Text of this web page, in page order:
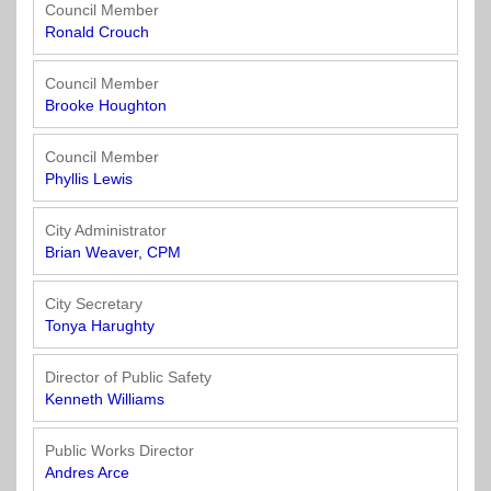
Texas
Home
Rule
Charters
Second
Edition
(2010)
Texas
Revenue
Manual
for
Texas
Cities
Texas
State
Government
State
of
the
City
Addresses
State
Organizations
Texas
Municipal
Retirement
System
Statutes
Region
12
Region
13
Region
14
Region
15
Region
16
SolutionsNet
Listserv
Surveys
Youth
Programs
Committees
Open
Meetings
Act
Payday
Lending
Clearinghouse
Personnel
Public
Information
Act
Council Member
Ronald Crouch
Council Member
Brooke Houghton
Council Member
Phyllis Lewis
City Administrator
Brian Weaver, CPM
City Secretary
Tonya Harughty
Director of Public Safety
Kenneth Williams
Public Works Director
Andres Arce